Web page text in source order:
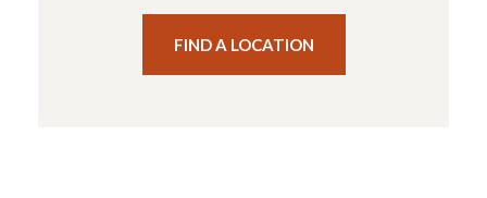
FIND A LOCATION